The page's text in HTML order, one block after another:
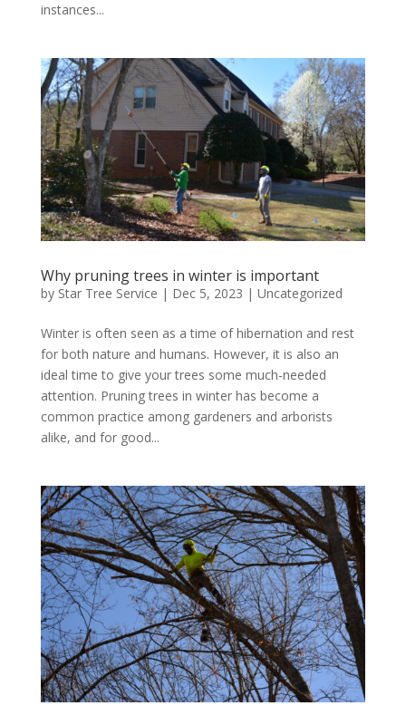
instances...
Why pruning trees in winter is important
by Star Tree Service | Dec 5, 2023 | Uncategorized
Winter is often seen as a time of hibernation and rest
for both nature and humans. However, it is also an
ideal time to give your trees some much-needed
attention. Pruning trees in winter has become a
common practice among gardeners and arborists
alike, and for good...